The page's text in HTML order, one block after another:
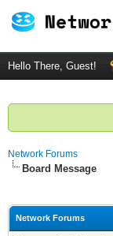
Hello There, Guest!
Network Forums
Board Message
Network Forums